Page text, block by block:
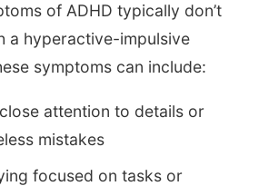
of ADHD typically don’t
a hyperactive-impulsive
symptoms can include:
attention to details or
mistakes
focused on tasks or